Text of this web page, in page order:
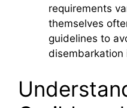
requirements
themselves
guidelines to
disembarkation